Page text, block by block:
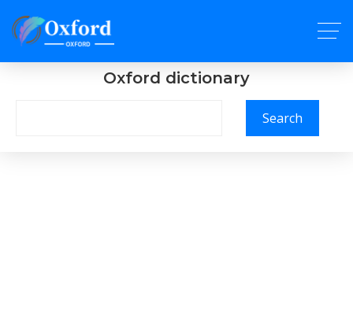
Oxford dictionary
Search